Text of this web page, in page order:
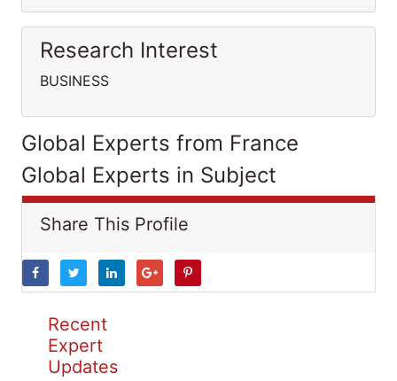
Research Interest
BUSINESS
Global Experts from France
Global Experts in Subject
Share This Profile
Recent
Expert
Updates